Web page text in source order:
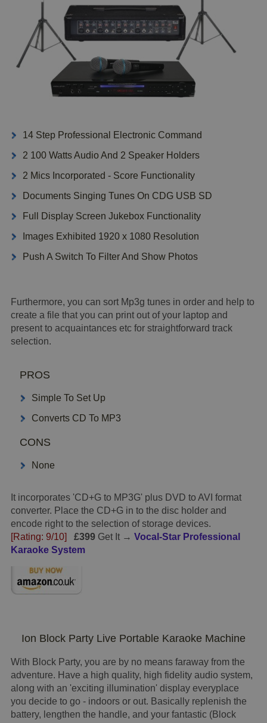
14 Step Professional Electronic Command
2 100 Watts Audio And 2 Speaker Holders
2 Mics Incorporated - Score Functionality
Documents Singing Tunes On CDG USB SD
Full Display Screen Jukebox Functionality
Images Exhibited 1920 x 1080 Resolution
Push A Switch To Filter And Show Photos
Furthermore, you can sort Mp3g tunes in order and help to
create a file that you can print out of your laptop and
present to acquaintances etc for straightforward track
selection.
PROS
Simple To Set Up
Converts CD To MP3
CONS
None
It incorporates 'CD+G to MP3G' plus DVD to AVI format
converter. Place the CD+G in to the disc holder and
encode right to the selection of storage devices.
[Rating: 9/10]
£399Get It → Vocal-Star Professional
Karaoke System
Ion Block Party Live Portable Karaoke Machine
With Block Party, you are by no means faraway from the
adventure. Have a high quality, high fidelity audio system,
along with an 'exciting illumination' display everyplace
you decide to go - indoors or out. Basically replenish the
battery, lengthen the handle, and your fantastic (Block